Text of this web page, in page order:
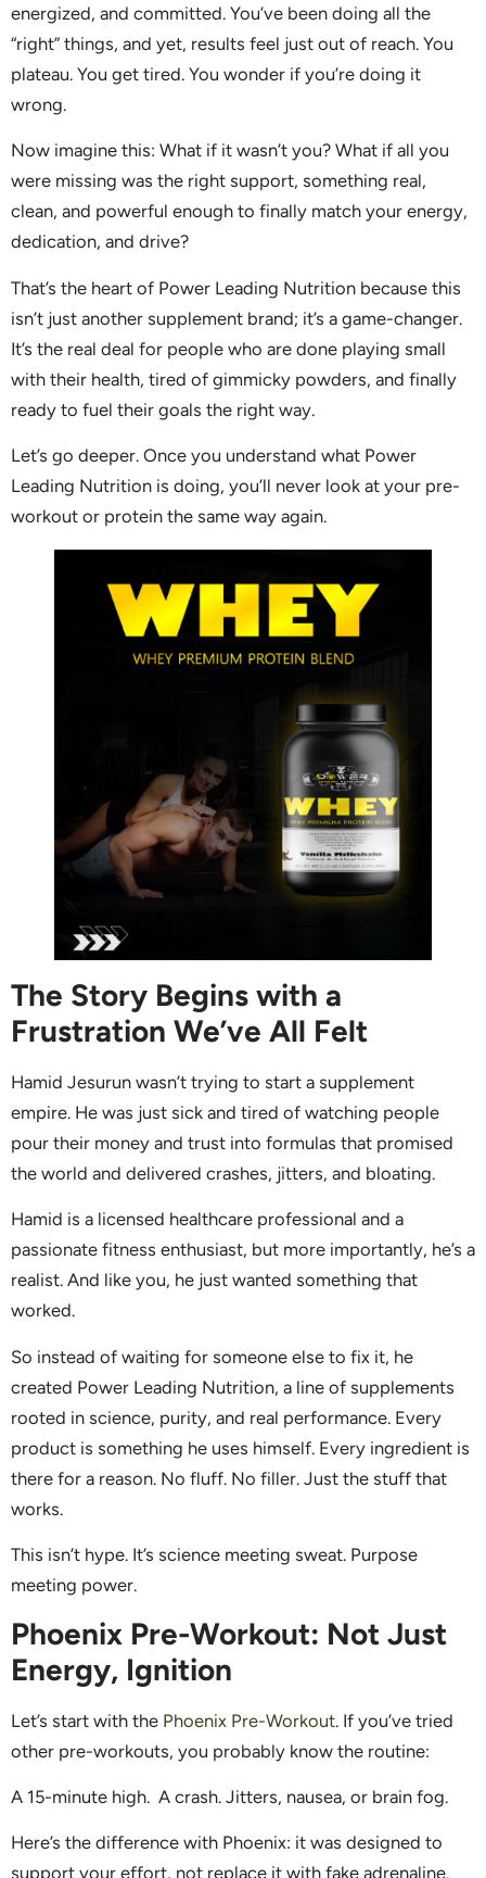
energized, and committed. You’ve been doing all the
“right” things, and yet, results feel just out of reach. You
plateau. You get tired. You wonder if you’re doing it
wrong.
Now imagine this: What if it wasn’t you? What if all you
were missing was the right support, something real,
clean, and powerful enough to finally match your energy,
dedication, and drive?
That’s the heart of Power Leading Nutrition because this
isn’t just another supplement brand; it’s a game-changer.
It’s the real deal for people who are done playing small
with their health, tired of gimmicky powders, and finally
ready to fuel their goals the right way.
Let’s go deeper. Once you understand what Power
Leading Nutrition is doing, you’ll never look at your pre-
workout or protein the same way again.
The Story Begins with a
Frustration We’ve All Felt
Hamid Jesurun wasn’t trying to start a supplement
empire. He was just sick and tired of watching people
pour their money and trust into formulas that promised
the world and delivered crashes, jitters, and bloating.
Hamid is a licensed healthcare professional and a
passionate fitness enthusiast, but more importantly, he’s a
realist. And like you, he just wanted something that
worked.
So instead of waiting for someone else to fix it, he
created Power Leading Nutrition, a line of supplements
rooted in science, purity, and real performance. Every
product is something he uses himself. Every ingredient is
there for a reason. No fluff. No filler. Just the stuff that
works.
This isn’t hype. It’s science meeting sweat. Purpose
meeting power.
Phoenix Pre-Workout: Not Just
Energy, Ignition
Let’s start with the Phoenix Pre-Workout. If you’ve tried
other pre-workouts, you probably know the routine:
A 15-minute high. A crash. Jitters, nausea, or brain fog.
Here’s the difference with Phoenix: it was designed to
support your effort, not replace it with fake adrenaline.